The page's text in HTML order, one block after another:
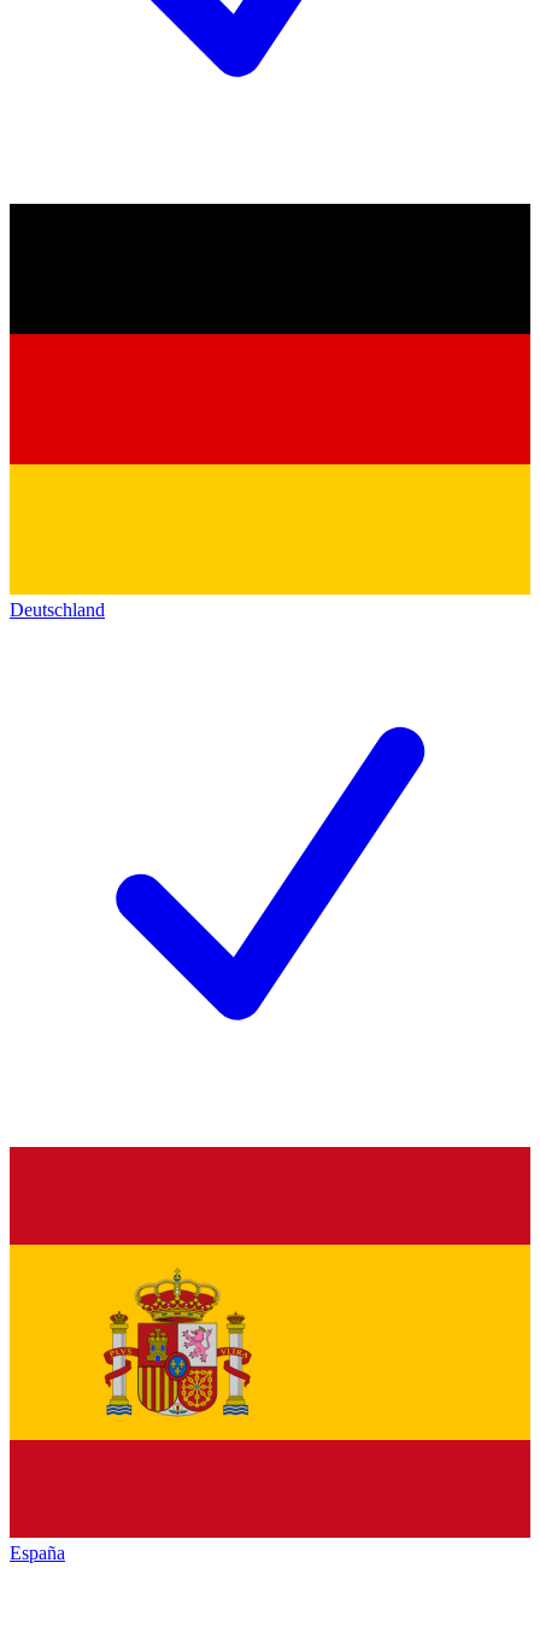
Deutschland
España